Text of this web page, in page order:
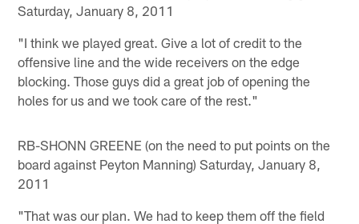
Saturday, January 8, 2011
"I think we played great. Give a lot of credit to the
offensive line and the wide receivers on the edge
blocking. Those guys did a great job of opening the
holes for us and we took care of the rest."
RB-SHONN GREENE (on the need to put points on the
board against Peyton Manning) Saturday, January 8,
2011
"That was our plan. We had to keep them off the field